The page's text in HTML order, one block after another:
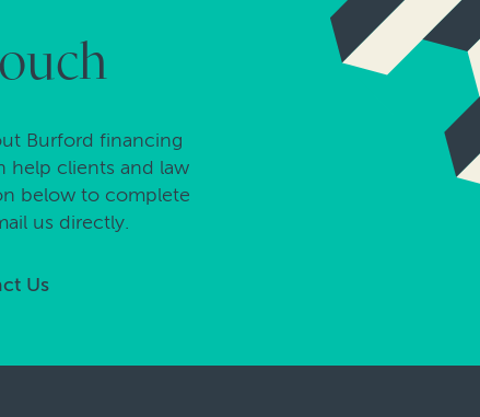
Burford financing
help clients and law
below to complete
us directly.
Us